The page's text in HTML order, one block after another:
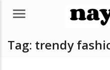
Menu
Tag: trendy